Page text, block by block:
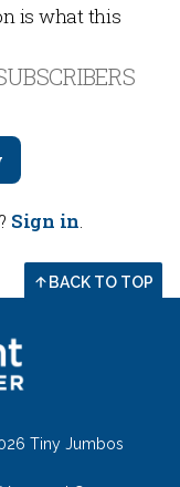
is what this
Sign in.
BACK TO TOP
Tiny Jumbos